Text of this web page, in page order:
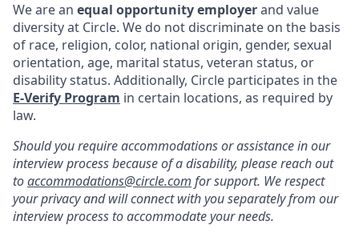
We are an equal opportunity employerand value
diversity at Circle. We do not discriminate on the basis
of race, religion, color, national origin, gender, sexual
orientation, age, marital status, veteran status, or
disability status. Additionally, Circle participates in the
E-Verify Program in certain locations, as required by
law.
Should you require accommodations or assistance in our
interview process because of a disability, please reach out
toaccommodations@circle.com for support. We respect
your privacy and will connect with you separately from our
interview process to accommodate your needs.